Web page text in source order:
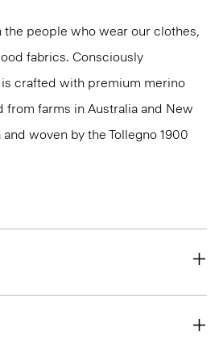
people who wear our clothes,
fabrics. Consciously
crafted with premium merino
from farms in Australia and New
woven by the Tollegno 1900